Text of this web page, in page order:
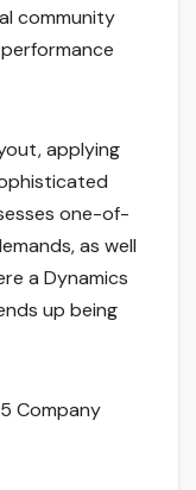
community
applying
one-of-
as well
a Dynamics
up being
Company